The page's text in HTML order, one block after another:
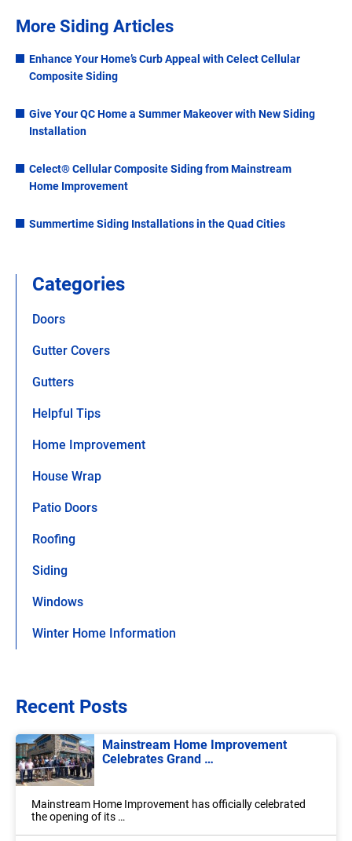
More Siding Articles
Enhance Your Home’s Curb Appeal with Celect Cellular
Composite Siding
Give Your QC Home a Summer Makeover with New Siding
Installation
Celect® Cellular Composite Siding from Mainstream
Home Improvement
Summertime Siding Installations in the Quad Cities
Categories
Doors
Gutter Covers
Gutters
Helpful Tips
Home Improvement
House Wrap
Patio Doors
Roofing
Siding
Windows
Winter Home Information
Recent Posts
Mainstream Home Improvement
Celebrates Grand …
Mainstream Home Improvement has officially celebrated
the opening of its …